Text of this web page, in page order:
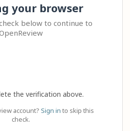
your browser
below to continue to
the verification above.
account? Sign in to skip this
check.